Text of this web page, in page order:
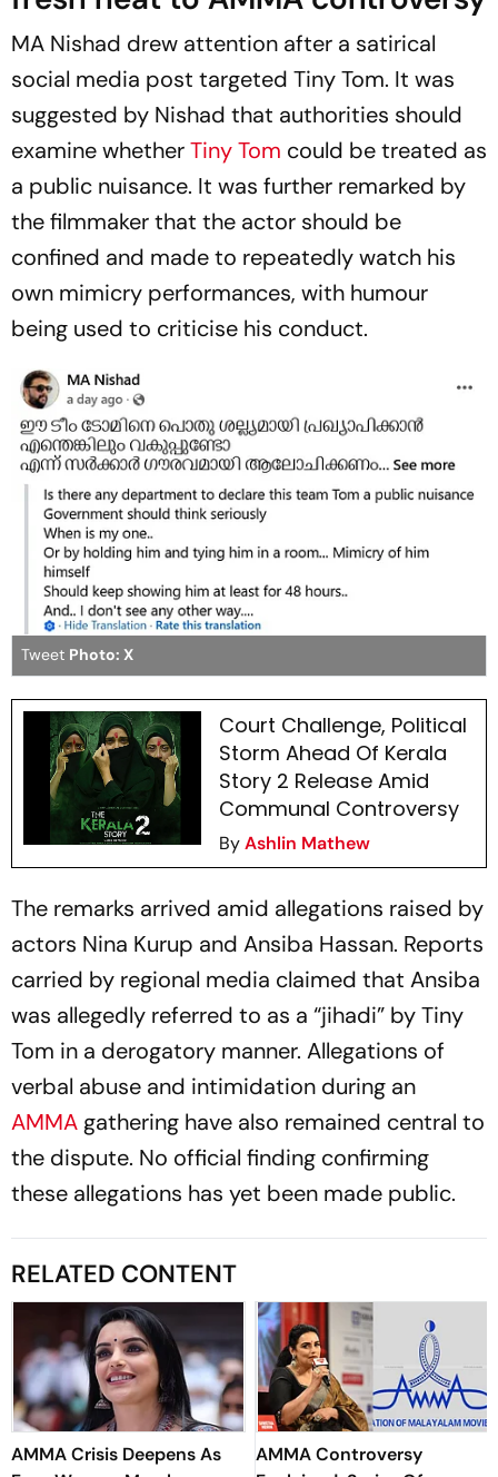
MA Nishad drew attention after a satirical
social media post targeted Tiny Tom. It was
suggested by Nishad that authorities should
examine whetherTiny Tom could be treated as
a public nuisance. It was further remarked by
the filmmaker that the actor should be
confined and made to repeatedly watch his
own mimicry performances, with humour
being used to criticise his conduct.
Tweet Photo: X
Court Challenge, Political
Storm Ahead Of Kerala
Story 2 Release Amid
Communal Controversy
ByAshlin Mathew
The remarks arrived amid allegations raised by
actors Nina Kurup and Ansiba Hassan. Reports
carried by regional media claimed that Ansiba
was allegedly referred to as a “jihadi” by Tiny
Tom in a derogatory manner. Allegations of
verbal abuse and intimidation during an
AMMA gathering have also remained central to
the dispute. No official finding confirming
these allegations has yet been made public.
RELATED CONTENT
AMMA Crisis Deepens As
AMMA Controversy